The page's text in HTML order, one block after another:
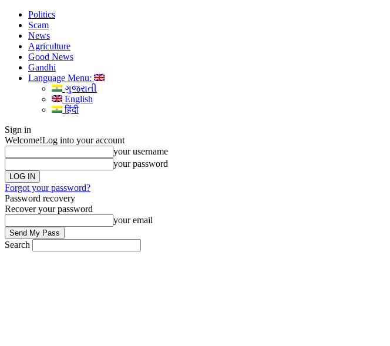
Politics
Scam
News
Agriculture
Good News
Gandhi
Language Menu:
ગુજરાતી
English
हिंदी
Sign in
Welcome!Log into your account
your username
your password
Forgot your password?
Password recovery
Recover your password
your email
Search